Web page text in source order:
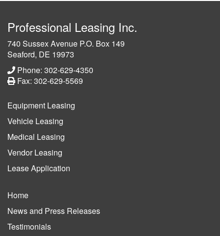
Professional Leasing Inc.
740 Sussex Avenue P.O. Box 149
Seaford, DE 19973
Phone: 302-629-4350
Fax: 302-629-5569
Equipment Leasing
Vehicle Leasing
Medical Leasing
Vendor Leasing
Lease Application
Home
News and Press Releases
Testimonials